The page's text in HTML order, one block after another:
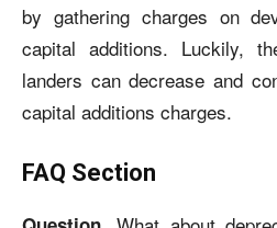
by gathering charges on
capital additions. Luckily,
landers can decrease and
capital additions charges.
FAQ Section